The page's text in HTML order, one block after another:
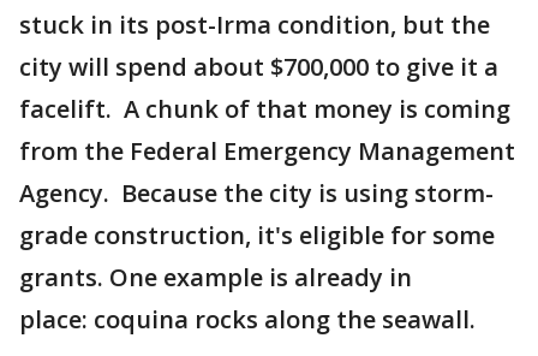
stuck in its post-Irma condition, but the
city will spend about $700,000 to give it a
facelift. A chunk of that money is coming
from the Federal Emergency Management
Agency. Because the city is using storm-
grade construction, it's eligible for some
grants. One example is already in
place: coquina rocks along the seawall.